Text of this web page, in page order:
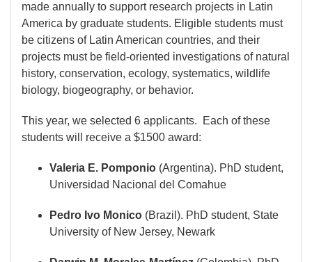
made annually to support research projects in Latin
America by graduate students. Eligible students must
be citizens of Latin American countries, and their
projects must be field-oriented investigations of natural
history, conservation, ecology, systematics, wildlife
biology, biogeography, or behavior.
This year, we selected 6 applicants. Each of these
students will receive a $1500 award:
Valeria E. Pomponio (Argentina). PhD student,
Universidad Nacional del Comahue
Pedro Ivo Monico (Brazil). PhD student, State
University of New Jersey, Newark